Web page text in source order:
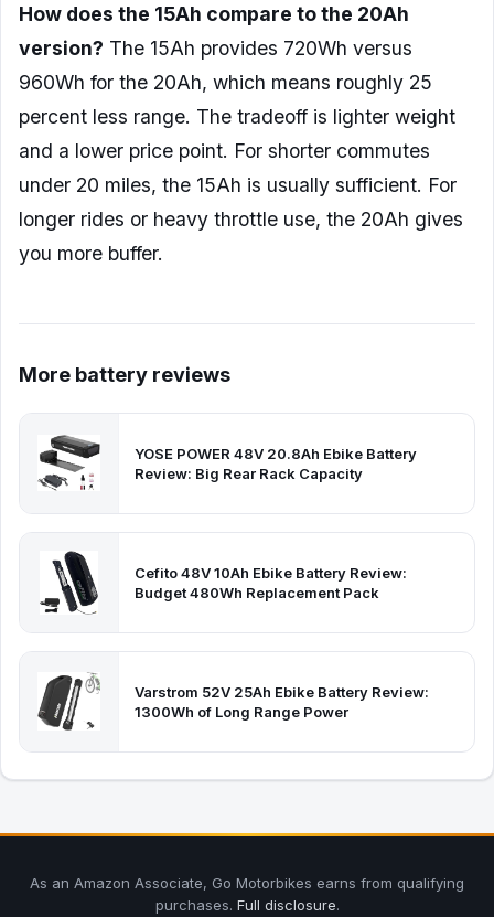
How does the 15Ah compare to the 20Ah
version? The 15Ah provides 720Wh versus
960Wh for the 20Ah, which means roughly 25
percent less range. The tradeoff is lighter weight
and a lower price point. For shorter commutes
under 20 miles, the 15Ah is usually sufficient. For
longer rides or heavy throttle use, the 20Ah gives
you more buffer.
More battery reviews
YOSE POWER 48V 20.8Ah Ebike Battery
Review: Big Rear Rack Capacity
Cefito 48V 10Ah Ebike Battery Review:
Budget 480Wh Replacement Pack
Varstrom 52V 25Ah Ebike Battery Review:
1300Wh of Long Range Power
As an Amazon Associate, Go Motorbikes earns from qualifying
purchases. Full disclosure.